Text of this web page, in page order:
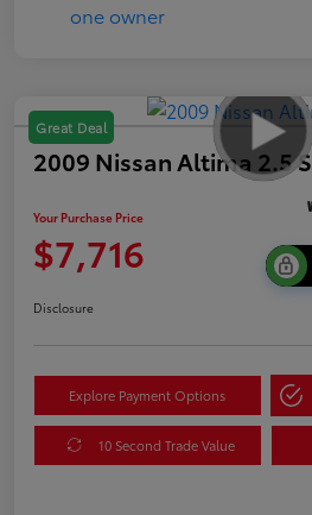
Great Deal
2009 Nissan Altima 2.5 S
Your Purchase Price
$7,716
Disclosure
Explore Payment Options
10 Second Trade Value